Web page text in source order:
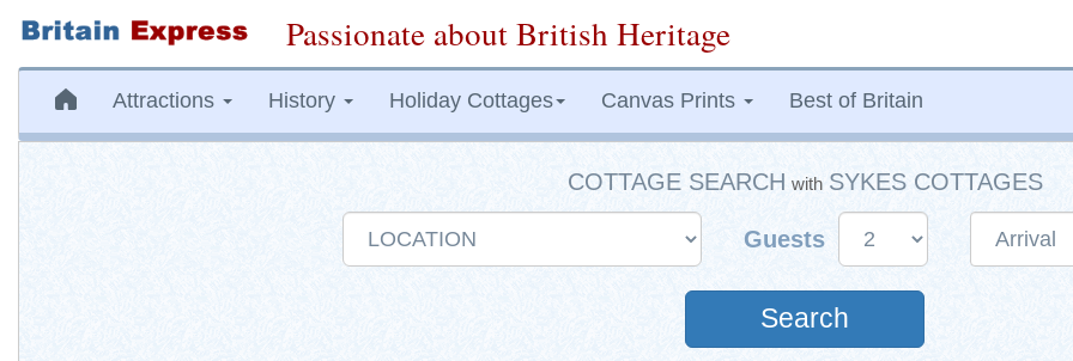
Passionate about British Heritage
Attractions History Holiday Cottages Canvas Prints Best of Britain
COTTAGE SEARCH with SYKES COTTAGES
Guests
Search